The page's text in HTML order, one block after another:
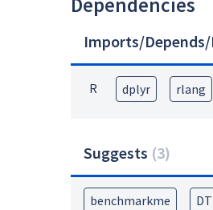
Imports/
R dplyr rlang
Suggests (3)
benchmarkme DT